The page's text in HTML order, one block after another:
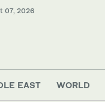
07, 2026
EAST WORLD